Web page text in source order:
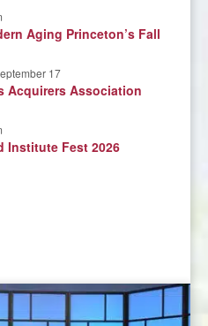
Aging Princeton’s Fall
17
Acquirers Association
Institute Fest 2026